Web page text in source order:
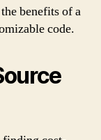
benefits of a
code.